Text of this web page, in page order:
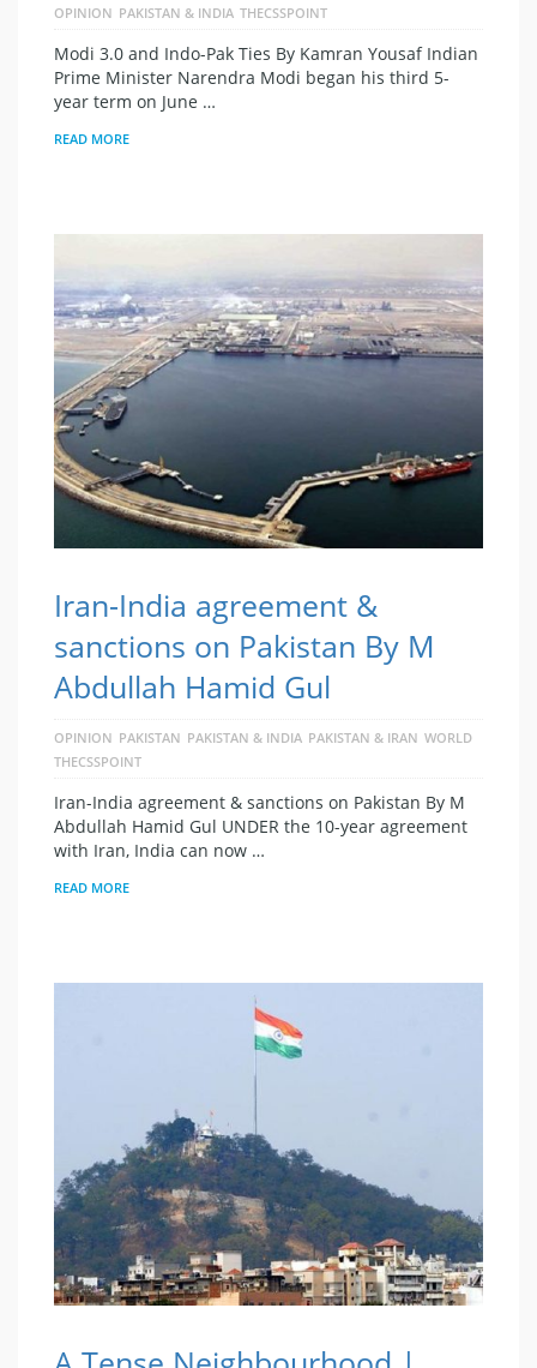
OPINION PAKISTAN & INDIA THECSSPOINT
Modi 3.0 and Indo-Pak Ties By Kamran Yousaf Indian
Prime Minister Narendra Modi began his third 5-
year term on June …
READ MORE
Iran-India agreement &
sanctions on Pakistan By M
Abdullah Hamid Gul
OPINION PAKISTAN PAKISTAN & INDIA PAKISTAN & IRAN WORLD
THECSSPOINT
Iran-India agreement & sanctions on Pakistan By M
Abdullah Hamid Gul UNDER the 10-year agreement
with Iran, India can now …
READ MORE